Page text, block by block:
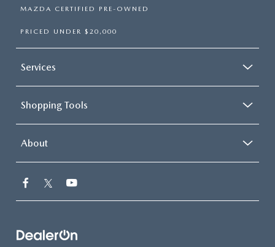
MAZDA CERTIFIED PRE-OWNED
PRICED UNDER $20,000
Services
Shopping Tools
About